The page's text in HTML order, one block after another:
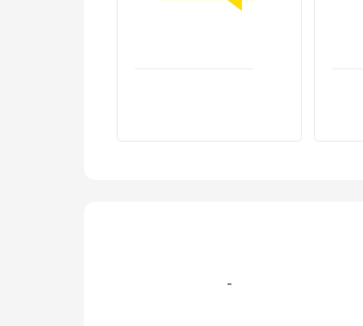
+7 (499) 579‑77-09, +7 (495) 995-105-7 эфир